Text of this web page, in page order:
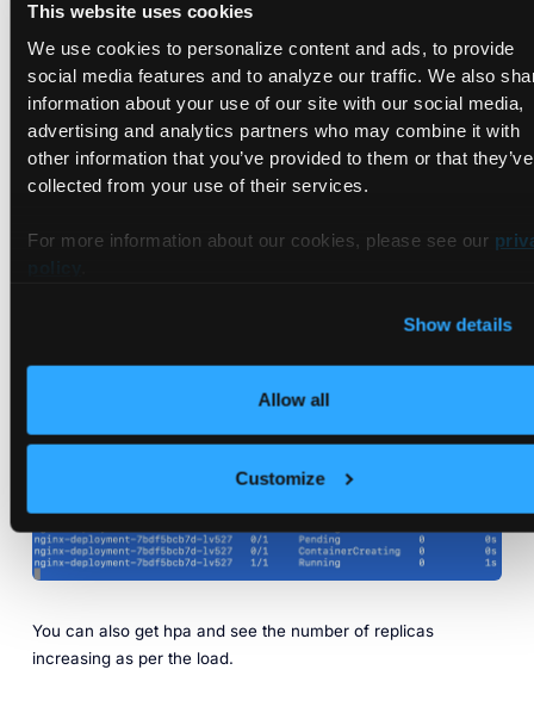
This website uses cookies
We use cookies to personalize content and ads, to provide
social media features and to analyze our traffic. We also
information about your use of our site with our social media,
advertising and analytics partners who may combine it with
other information that you’ve provided to them or that they’ve
collected from your use of their services.
For more information about our cookies, please see our
Show details
Allow all
Customize
‎‎‎134.209.249.207:30968
You can also get hpa and see the number of replicas
increasing as per the load.